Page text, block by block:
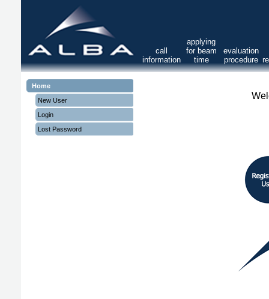
call
information
applying
for beam
time
evaluation
procedure
Home
New User
Login
Lost Password